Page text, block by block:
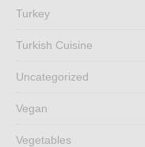
Turkey
Turkish Cuisine
Uncategorized
Vegan
Vegetables